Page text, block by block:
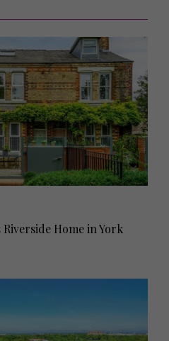
Home in York